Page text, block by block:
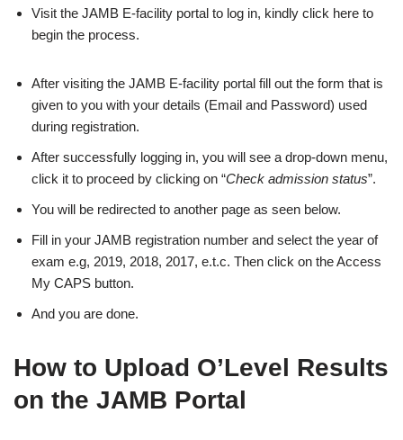
Visit the JAMB E-facility portal to log in, kindly click here to
begin the process.
After visiting the JAMB E-facility portal fill out the form that is
given to you with your details (Email and Password) used
during registration.
After successfully logging in, you will see a drop-down menu,
click it to proceed by clicking on “Check admission status”.
You will be redirected to another page as seen below.
Fill in your JAMB registration number and select the year of
exam e.g, 2019, 2018, 2017, e.t.c. Then click on the Access
My CAPS button.
And you are done.
How to Upload O’Level Results
on the JAMB Portal